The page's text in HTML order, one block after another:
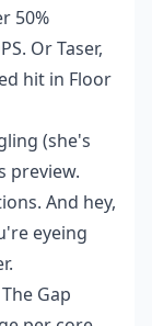
50%
Or Taser,
hit in Floor
(she's
preview.
And hey,
eyeing
Gap